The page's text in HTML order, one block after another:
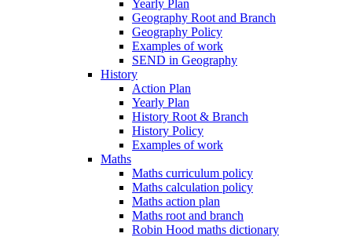
Yearly Plan
Geography Root and Branch
Geography Policy
Examples of work
SEND in Geography
History
Action Plan
Yearly Plan
History Root & Branch
History Policy
Examples of work
Maths
Maths curriculum policy
Maths calculation policy
Maths action plan
Maths root and branch
Robin Hood maths dictionary